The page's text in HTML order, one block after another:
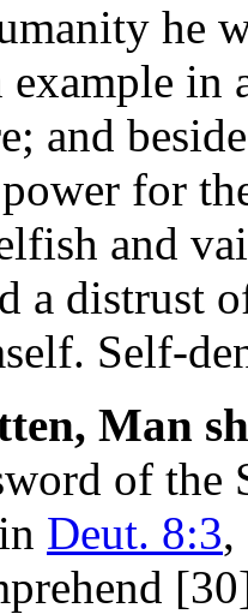
he
example
and
for
and
a distrust
Self-
Man
of
Deut. 8:3,